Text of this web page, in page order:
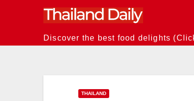
Discover the best food delights
THAILAND